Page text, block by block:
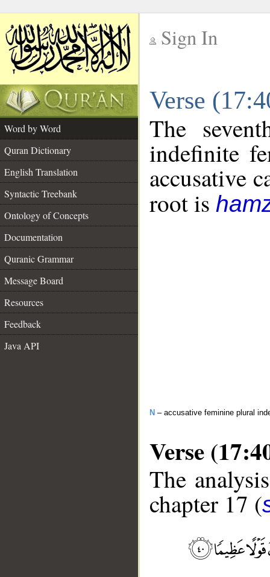
Sign In
Verse
Word by Word
Quran Dictionary
English Translation
Syntactic Treebank
Ontology of Concepts
Documentation
Quranic Grammar
Message Board
Resources
Feedback
Java API
The
indefinite
accusative
root is
N – accusative feminine plural
Verse
The
chapter 17 (